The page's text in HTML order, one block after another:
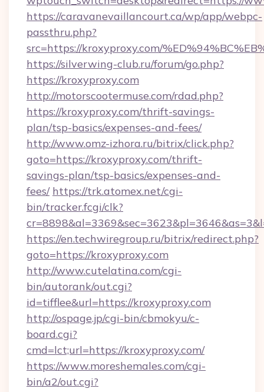
https://caravanevaillancourt.ca/wp/app/webpc-
passthru.php?
src=https://kroxyproxy.com/
https://silverwing-club.ru/forum/go.php?
https://kroxyproxy.com
http://motorscootermuse.com/rdad.php?
https://kroxyproxy.com/thrift-savings-
plan/tsp-basics/expenses-and-fees/
http://www.omz-izhora.ru/bitrix/click.php?
goto=https://kroxyproxy.com/thrift-
savings-plan/tsp-basics/expenses-and-
fees/ https://trk.atomex.net/cgi-
bin/tracker.fcgi/clk?
https://en.techwiregroup.ru/bitrix/redirect.php?
goto=https://kroxyproxy.com
http://www.cutelatina.com/cgi-
bin/autorank/out.cgi?
id=tifflee&url=https://kroxyproxy.com
http://ospage.jp/cgi-bin/cbmokyu/c-
board.cgi?
cmd=lct;url=https://kroxyproxy.com/
https://www.moreshemales.com/cgi-
bin/a2/out.cgi?